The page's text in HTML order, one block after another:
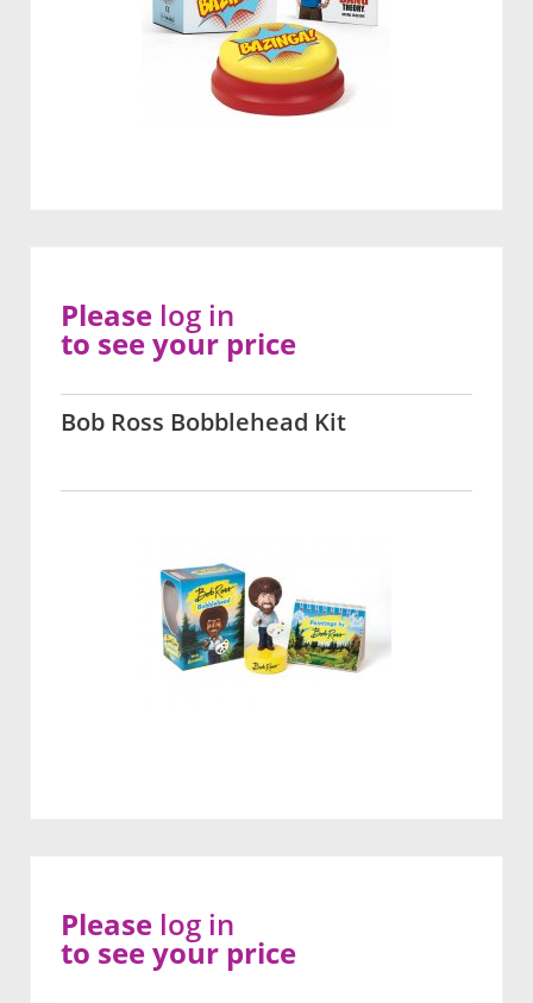
Bob Ross Bobblehead Kit
Please log in
to see your price
Please log in
to see your price